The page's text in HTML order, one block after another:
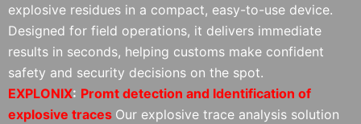
explosive residues in a compact, easy-to-use device.
Designed for field operations, it delivers immediate
results in seconds, helping customs make confident
safety and security decisions on the spot.
EXPLONIX: Promt detection and Identification of
explosive traces Our explosive trace analysis solution